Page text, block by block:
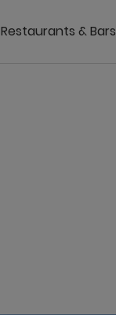
Restaurants & Bars